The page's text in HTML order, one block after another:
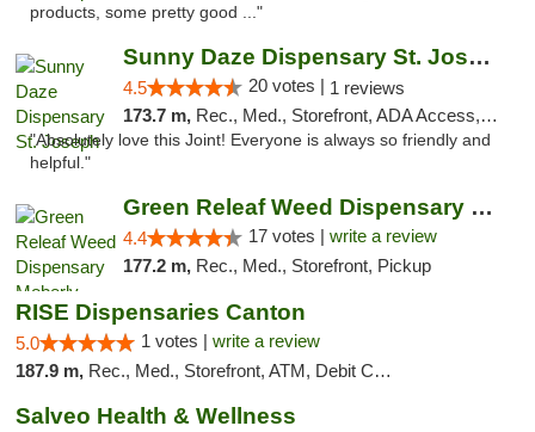
products, some pretty good ..."
Sunny Daze Dispensary St. Joseph
4.5 20 votes | 1 reviews
173.7 m, Rec., Med., Storefront, ADA Access, ATM, Debit Card, Pickup
"Absolutely love this Joint! Everyone is always so friendly and
helpful."
Green Releaf Weed Dispensary Moberly
4.4 17 votes | write a review
177.2 m, Rec., Med., Storefront, Pickup
RISE Dispensaries Canton
5.0 1 votes | write a review
187.9 m, Rec., Med., Storefront, ATM, Debit Card, Delivery, Pickup
Salveo Health & Wellness